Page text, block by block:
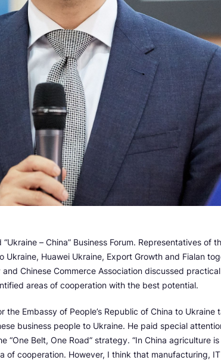
– China” Business Forum. Representatives of
Ukraine, Huawei Ukraine, Export Growth and Fialan
Chinese Commerce Association discussed
areas of cooperation with the best potential.
the Embassy of People’s Republic of China to Ukraine
business people to Ukraine. He paid special
“One Belt, One Road” strategy. “In China agriculture
of cooperation. However, I think that manufacturing,